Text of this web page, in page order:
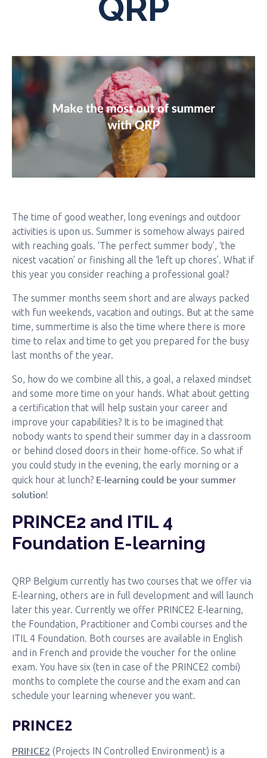
QRP
The time of good weather, long evenings and outdoor
activities is upon us. Summer is somehow always paired
with reaching goals. ‘The perfect summer body’, ‘the
nicest vacation’ or finishing all the ‘left up chores’. What if
this year you consider reaching a professional goal?
The summer months seem short and are always packed
with fun weekends, vacation and outings. But at the same
time, summertime is also the time where there is more
time to relax and time to get you prepared for the busy
last months of the year.
So, how do we combine all this, a goal, a relaxed mindset
and some more time on your hands. What about getting
a certification that will help sustain your career and
improve your capabilities? It is to be imagined that
nobody wants to spend their summer day in a classroom
or behind closed doors in their home-office. So what if
you could study in the evening, the early morning or a
quick hour at lunch? E-learning could be your summer
solution!
PRINCE2 and ITIL 4
Foundation E-learning
QRP Belgium currently has two courses that we offer via
E-learning, others are in full development and will launch
later this year. Currently we offer PRINCE2 E-learning,
the Foundation, Practitioner and Combi courses and the
ITIL 4 Foundation. Both courses are available in English
and in French and provide the voucher for the online
exam. You have six (ten in case of the PRINCE2 combi)
months to complete the course and the exam and can
schedule your learning whenever you want.
PRINCE2
PRINCE2 (Projects IN Controlled Environment) is a